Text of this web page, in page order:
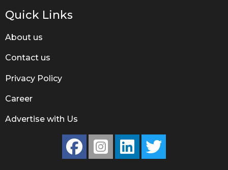
Quick Links
About us
Contact us
Privacy Policy
Career
Advertise with Us